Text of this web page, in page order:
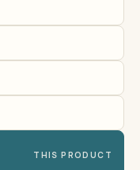
THIS PRODUCT